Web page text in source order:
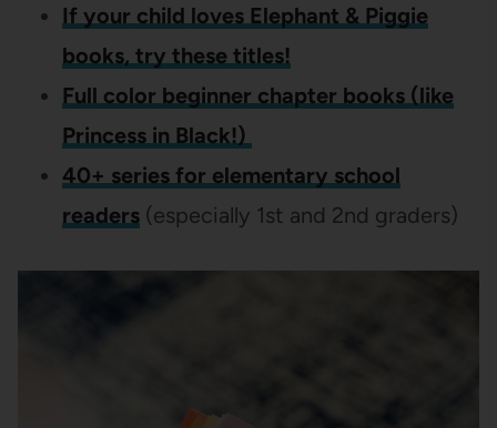
If your child loves Elephant & Piggie
books, try these titles!
Full color beginner chapter books (like
Princess in Black!)
40+ series for elementary school
readers(especially 1st and 2nd graders)